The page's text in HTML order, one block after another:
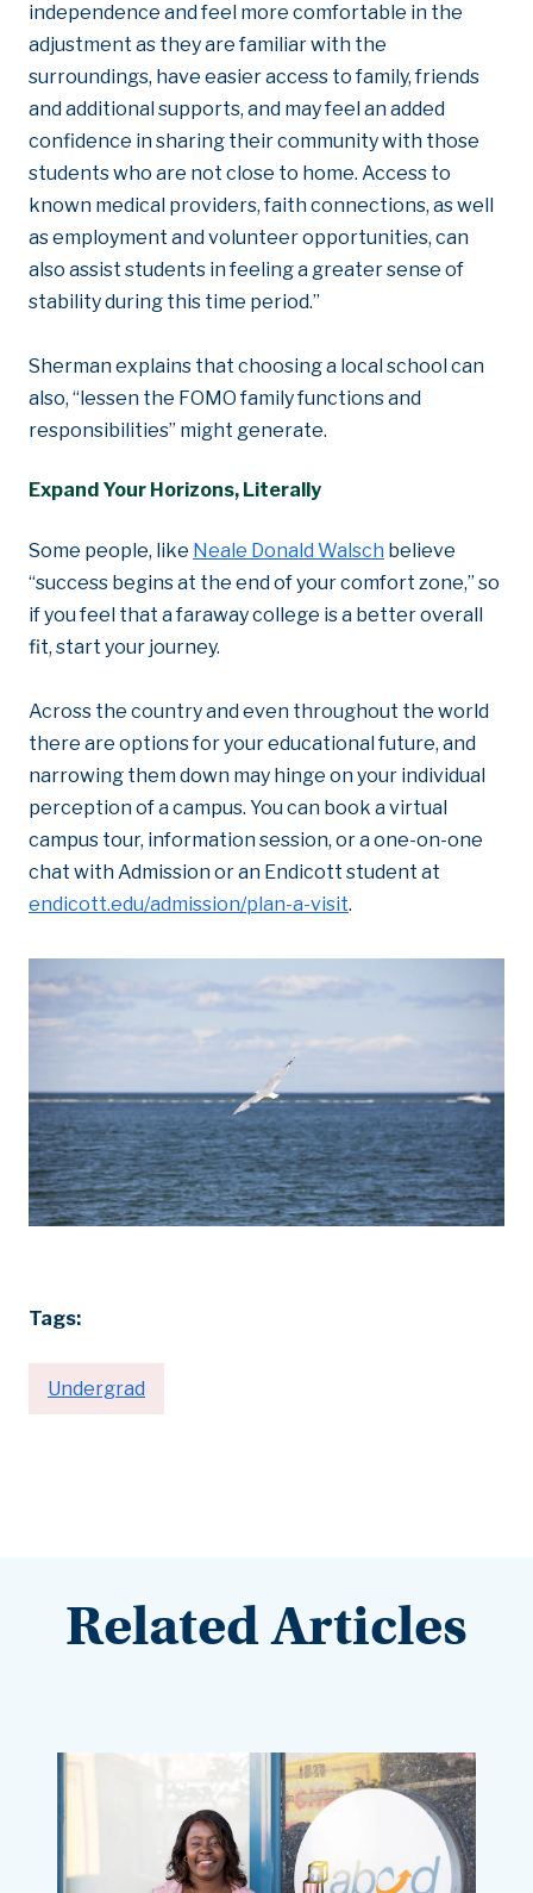
independence and feel more comfortable in the
adjustment as they are familiar with the
surroundings, have easier access to family, friends
and additional supports, and may feel an added
confidence in sharing their community with those
students who are not close to home. Access to
known medical providers, faith connections, as well
as employment and volunteer opportunities, can
also assist students in feeling a greater sense of
stability during this time period.”
Sherman explains that choosing a local school can
also, “lessen the FOMO family functions and
responsibilities” might generate.
Expand Your Horizons, Literally
Some people, like Neale Donald Walsch believe
“success begins at the end of your comfort zone,” so
if you feel that a faraway college is a better overall
fit, start your journey.
Across the country and even throughout the world
there are options for your educational future, and
narrowing them down may hinge on your individual
perception of a campus. You can book a virtual
campus tour, information session, or a one-on-one
chat with Admission or an Endicott student at
endicott.edu/admission/plan-a-visit.
Tags:
Undergrad
Related Articles